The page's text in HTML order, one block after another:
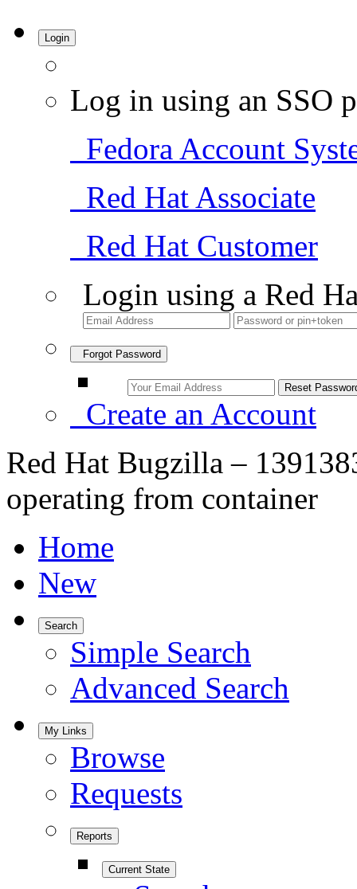
Login
Log in using an SSO
Fedora Account
Red Hat Associate
Red Hat Customer
Login using a Red
Forgot Password
Create an Account
Red Hat Bugzilla –
operating from container
Home
New
Search
Simple Search
Advanced Search
My Links
Browse
Requests
Reports
Current State